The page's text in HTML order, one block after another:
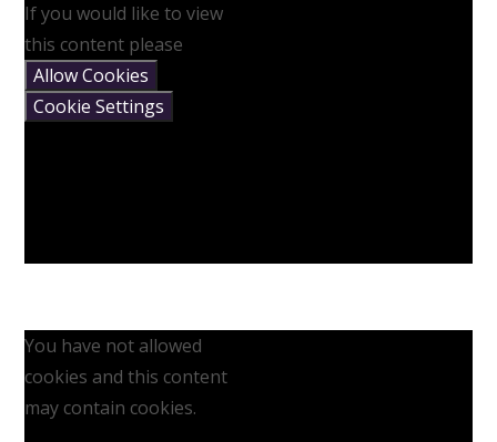
If you would like to view
this content please
Allow Cookies
Cookie Settings
You have not allowed
cookies and this content
may contain cookies.